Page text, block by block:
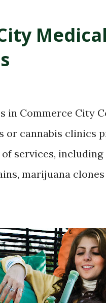
in Commerce City
or cannabis clinics
services,
marijuana
marijuana delivery
Colorado
City, a north
will find top
MMJ